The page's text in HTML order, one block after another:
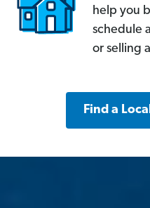
help you
schedule
or selling
Find a